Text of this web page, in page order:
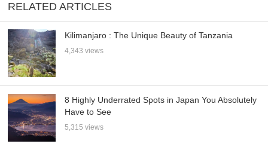
RELATED ARTICLES
Kilimanjaro : The Unique Beauty of Tanzania
4,343 views
8 Highly Underrated Spots in Japan You Absolutely
Have to See
5,315 views